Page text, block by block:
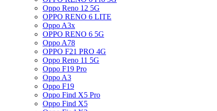
Oppo Reno 12 5G
OPPO RENO 6 LITE
Oppo A3x
OPPO RENO 6 5G
Oppo A78
OPPO F21 PRO 4G
Oppo Reno 11 5G
Oppo F19 Pro
Oppo A3
Oppo F19
Oppo Find X5 Pro
Oppo Find X5